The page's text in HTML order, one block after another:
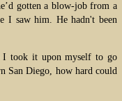
gotten a blow-job from a
I saw him. He hadn't been
I took it upon myself to go
San Diego, how hard could